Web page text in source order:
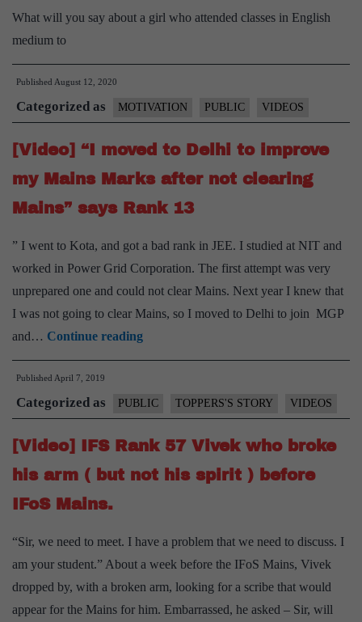
What will you say about a girl who attended classes in English
medium to
Published August 12, 2020
Categorized as MOTIVATION PUBLIC VIDEOS
[Video] “I moved to Delhi to improve
my Mains Marks after not clearing
Mains” says Rank 13
” I went to Kota, and got a bad rank in JEE. I studied at NIT and
worked in Power Grid Corporation. The first attempt was very
unprepared one and could not clear Mains. Next year I knew that
I was not going to clear Mains, so I moved to Delhi to join MGP
and… Continue reading[Video]
“I
to
to
improve
Marks
after
not
clearing
Published April 7, 2019
Categorized as PUBLIC TOPPERS'S STORY VIDEOS
[Video] IFS Rank 57 Vivek who broke
his arm ( but not his spirit ) before
IFoS Mains.
“Sir, we need to meet. I have a problem that we need to discuss. I
am your student.” About a week before the IFoS Mains, Vivek
dropped by, with a broken arm, looking for a scribe that would
appear for the Mains for him. Embarrassed, he asked – Sir, will